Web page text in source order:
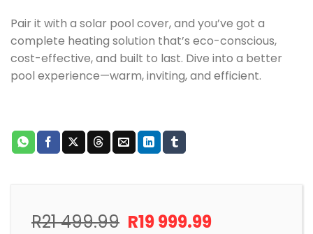
Pair it with a solar pool cover, and you’ve got a
complete heating solution that’s eco-conscious,
cost-effective, and built to last. Dive into a better
pool experience—warm, inviting, and efficient.
R21 499.99 Original
R19 999.99Current